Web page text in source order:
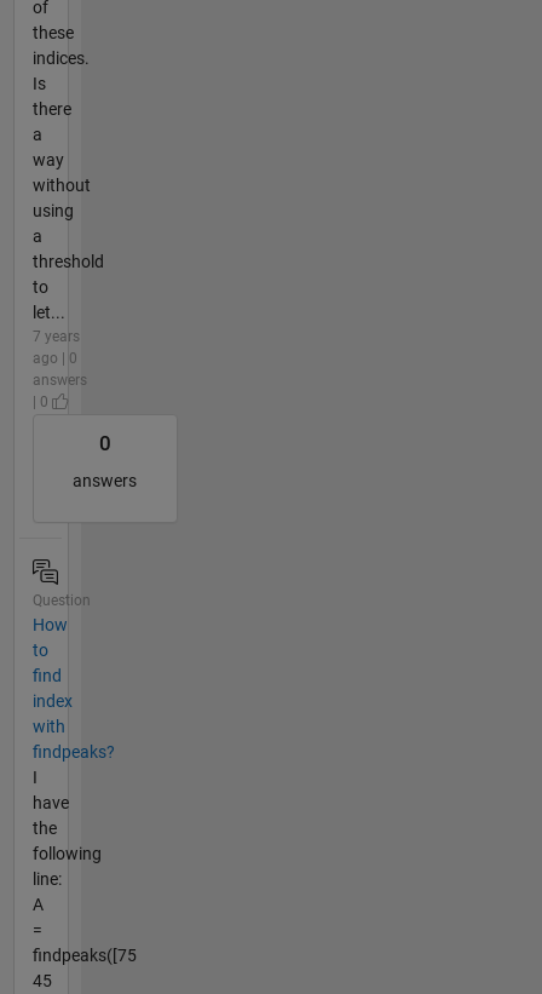
of
these
indices.
Is
there
a
way
without
using
a
threshold
to
let...
7 years
ago | 0
answers
| 0
0
answers
Question
How
to
find
index
with
findpeaks?
I
have
the
following
line:
A
=
findpeaks([75
45